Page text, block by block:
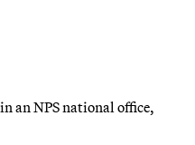
an NPS national office,